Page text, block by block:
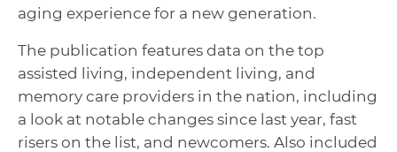
aging experience for a new generation.
The publication features data on the top
assisted living, independent living, and
memory care providers in the nation, including
a look at notable changes since last year, fast
risers on the list, and newcomers. Also included